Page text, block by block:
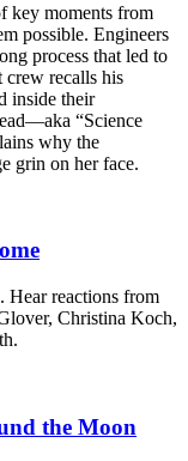
key moments from
possible. Engineers
process that led to
crew recalls his
inside their
“Science
why the
grin on her face.
Hear reactions from
Christina Koch,
the Moon